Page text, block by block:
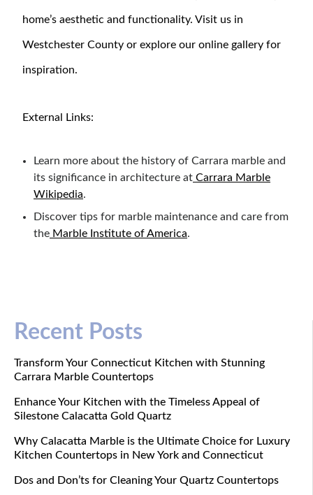
Recent Posts
Transform Your Connecticut Kitchen with Stunning
Carrara Marble Countertops
Enhance Your Kitchen with the Timeless Appeal of
Silestone Calacatta Gold Quartz
Why Calacatta Marble is the Ultimate Choice for Luxury
Kitchen Countertops in New York and Connecticut
Dos and Don’ts for Cleaning Your Quartz Countertops
home’s aesthetic and functionality. Visit us in
Westchester County or explore our online gallery for
inspiration.
External Links:
Learn more about the history of Carrara marble and
its significance in architecture at Carrara Marble
Wikipedia.
Discover tips for marble maintenance and care from
the Marble Institute of America.